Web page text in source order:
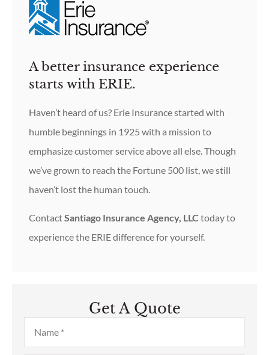
A better insurance experience
starts with ERIE.
Haven’t heard of us? Erie Insurance started with
humble beginnings in 1925 with a mission to
emphasize customer service above all else. Though
we’ve grown to reach the Fortune 500 list, we still
haven’t lost the human touch.
ContactSantiago Insurance Agency, LLC today to
experience the ERIE difference for yourself.
Get A Quote
Name*